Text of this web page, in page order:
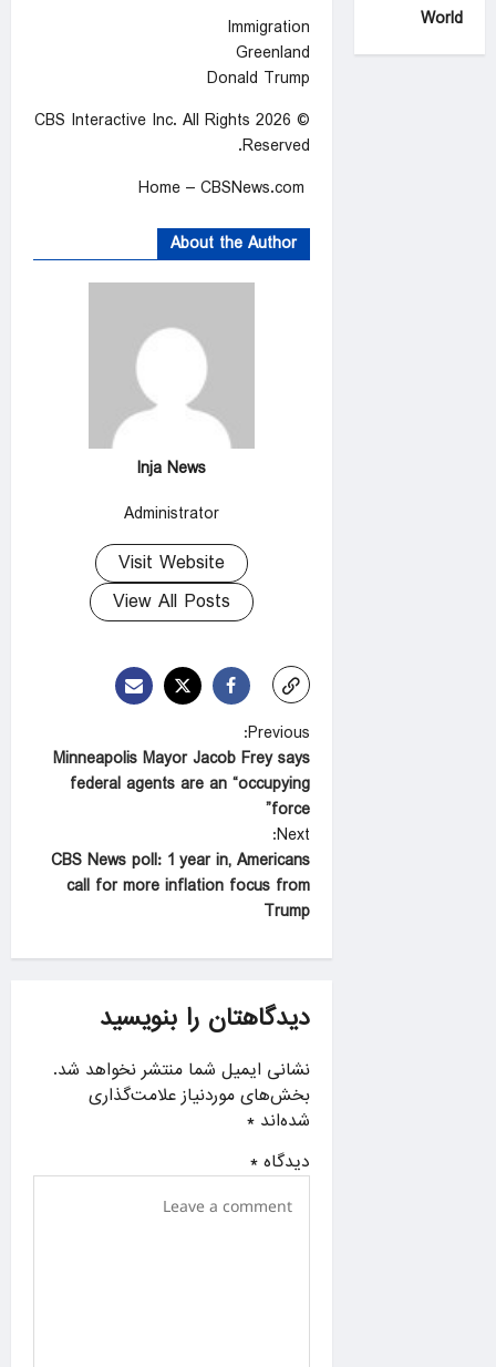
Immigration
Greenland
Donald Trump
© 2026 CBS Interactive Inc. All Rights
Reserved.
About the Author
Inja News
Administrator
Visit Website
View All Posts
P
o
s
t
n
a
g
t
i
o
n
Previous:
Minneapolis Mayor Jacob Frey says
federal agents are an “occupying
force”
Next:
CBS News poll: 1 year in, Americans
call for more inflation focus from
Trump
دیدگاهتان را بنویسید
نشانی ایمیل شما منتشر نخواهد شد.
بخش‌های موردنیاز علامت‌گذاری
شده‌اند*
دیدگاه*
World